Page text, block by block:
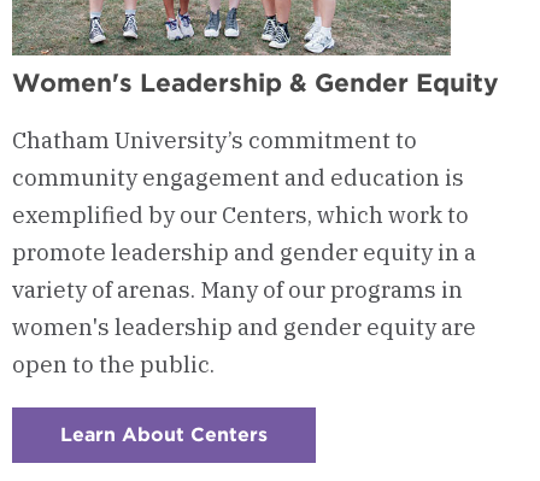
Women's Leadership & Gender Equity
Chatham University’s commitment to
community engagement and education is
exemplified by our Centers, which work to
promote leadership and gender equity in a
variety of arenas. Many of our programs in
women's leadership and gender equity are
open to the public.
Learn About Centers